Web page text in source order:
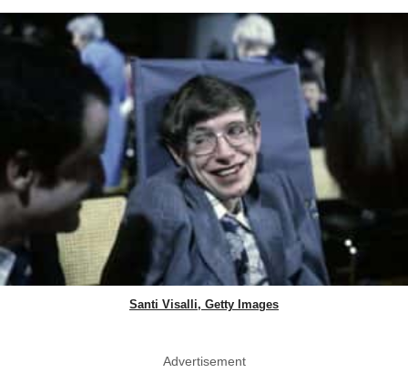
Santi Visalli, Getty Images
Advertisement